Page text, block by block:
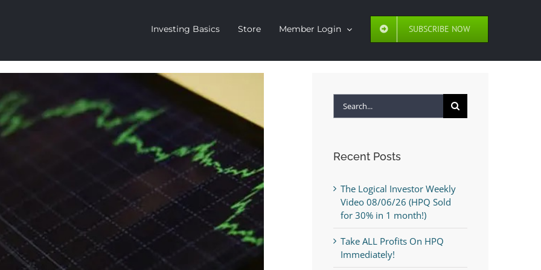
Investing Basics Store Member Login SUBSCRIBE NOW
Recent Posts
The Logical Investor Weekly
Video 08/06/26 (HPQ Sold
for 30% in 1 month!)
Take ALL Profits On HPQ
Immediately!